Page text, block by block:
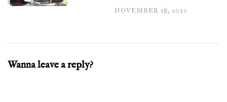
NOVEMBER 18, 2020
Wanna leave a reply?